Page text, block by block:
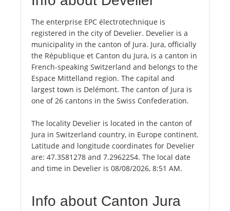
The enterprise EPC électrotechnique is
registered in the city of Develier. Develier is a
municipality in the canton of Jura. Jura, officially
the République et Canton du Jura, is a canton in
French-speaking Switzerland and belongs to the
Espace Mittelland region. The capital and
largest town is Delémont. The canton of Jura is
one of 26 cantons in the Swiss Confederation.
The locality Develier is located in the canton of
Jura in Switzerland country, in Europe continent.
Latitude and longitude coordinates for Develier
are: 47.3581278 and 7.2962254. The local date
and time in Develier is 08/08/2026, 8:51 AM.
Info about Canton Jura